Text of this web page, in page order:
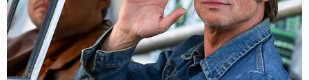
After discarding the victim's remains, investigators
say that Doll removed all of Sasso-Cleveland's
personal items from his apartment and threw away